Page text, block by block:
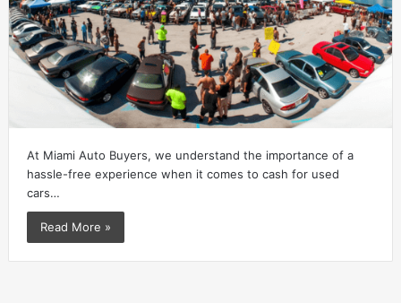
At Miami Auto Buyers, we understand the importance of a
hassle-free experience when it comes to cash for used
cars…
Read More »